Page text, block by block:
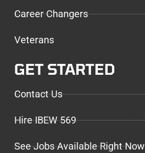
Career Changers
Veterans
GET STARTED
Contact Us
Hire IBEW 569
See Jobs Available Right Now